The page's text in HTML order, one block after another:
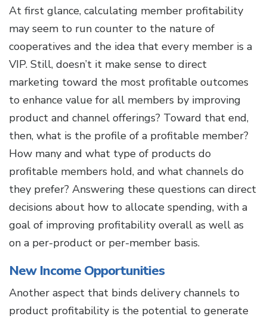
At first glance, calculating member profitability
may seem to run counter to the nature of
cooperatives and the idea that every member is a
VIP. Still, doesn’t it make sense to direct
marketing toward the most profitable outcomes
to enhance value for all members by improving
product and channel offerings? Toward that end,
then, what is the profile of a profitable member?
How many and what type of products do
profitable members hold, and what channels do
they prefer? Answering these questions can direct
decisions about how to allocate spending, with a
goal of improving profitability overall as well as
on a per-product or per-member basis.
New Income Opportunities
Another aspect that binds delivery channels to
product profitability is the potential to generate